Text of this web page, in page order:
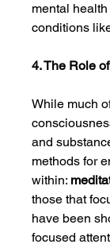
mental
conditions
4. The Role
While much
and
methods for
within:
those that
have been
focused